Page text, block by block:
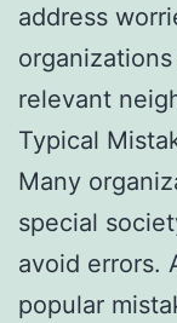
address
relevant
Typical
Many
special
avoid errors.
popular